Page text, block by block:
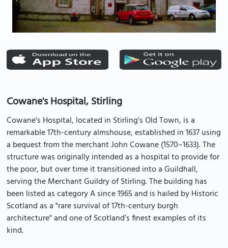
Cowane's Hospital, Stirling
Cowane's Hospital, located in Stirling's Old Town, is a
remarkable 17th-century almshouse, established in 1637 using
a bequest from the merchant John Cowane (1570–1633). The
structure was originally intended as a hospital to provide for
the poor, but over time it transitioned into a Guildhall,
serving the Merchant Guildry of Stirling. The building has
been listed as category A since 1965 and is hailed by Historic
Scotland as a "rare survival of 17th-century burgh
architecture" and one of Scotland’s finest examples of its
kind.